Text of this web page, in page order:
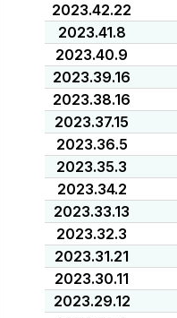
2023.42.22
2023.41.8
2023.40.9
2023.39.16
2023.38.16
2023.37.15
2023.36.5
2023.35.3
2023.34.2
2023.33.13
2023.32.3
2023.31.21
2023.30.11
2023.29.12